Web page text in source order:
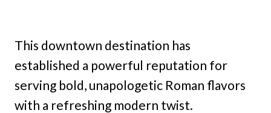
This downtown destination has
established a powerful reputation for
serving bold, unapologetic Roman flavors
with a refreshing modern twist.